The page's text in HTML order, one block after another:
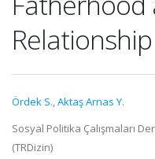
Relationship
Ördek S.,Aktaş Arnas Y.
Sosyal Politika Çalışmaları
(TRDizin)